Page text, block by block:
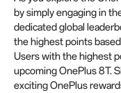
by simply engaging in
dedicated global
the highest points
Users with the highest
upcoming OnePlus 8T.
exciting OnePlus